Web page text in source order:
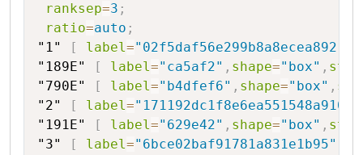
ranksep=3 ;
ratio=auto ;
"1"
[ label="02f5daf56e299b8a8ecea892"
"189E"
[ label="ca5af2" , shape="box" ,
"790E"
[ label="b4dfef6" , shape="box" ,
"2"
[ label=
"191E"
[ label="629e42" , shape="box" ,
"3"
[ label="6bce02baf91781a831e1b95"